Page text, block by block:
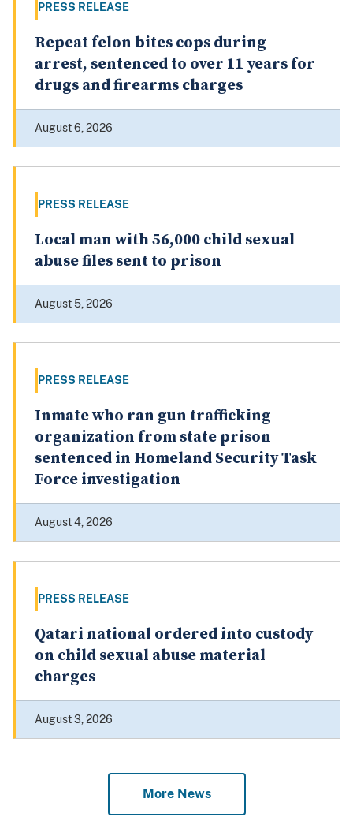
PRESS RELEASE
Repeat felon bites cops during
arrest, sentenced to over 11 years for
drugs and firearms charges
August 6, 2026
PRESS RELEASE
Local man with 56,000 child sexual
abuse files sent to prison
August 5, 2026
PRESS RELEASE
Inmate who ran gun trafficking
organization from state prison
sentenced in Homeland Security Task
Force investigation
August 4, 2026
PRESS RELEASE
Qatari national ordered into custody
on child sexual abuse material
charges
August 3, 2026
More News